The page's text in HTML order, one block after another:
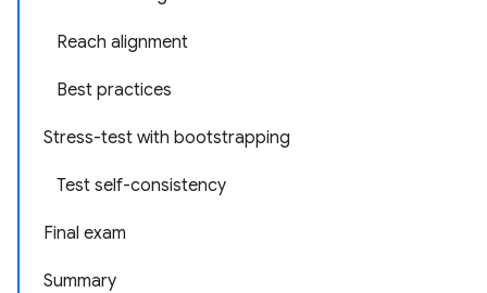
Reach alignment
Best practices
Stress-test with bootstrapping
Test self-consistency
Final exam
Summary